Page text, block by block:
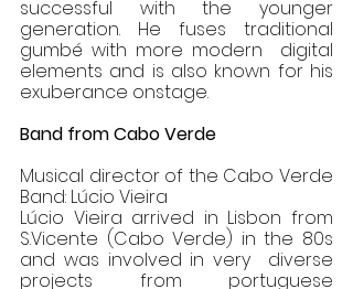
successful with the younger
generation. He fuses traditional
gumbé with more modern  digital
elements and is also known for his
exuberance onstage.
Band from Cabo Verde
Musical director of the Cabo Verde
Band: Lúcio Vieira
Lúcio Vieira arrived in Lisbon from
S.Vicente (Cabo Verde) in the 80s
and was involved in very  diverse
projects from portuguese